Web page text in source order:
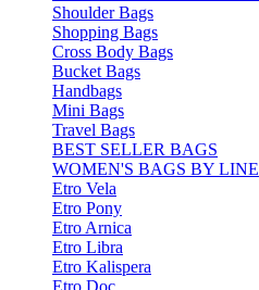
Shoulder Bags
Shopping Bags
Cross Body Bags
Bucket Bags
Handbags
Mini Bags
Travel Bags
BEST SELLER BAGS
WOMEN'S BAGS BY LINE
Etro Vela
Etro Pony
Etro Arnica
Etro Libra
Etro Kalispera